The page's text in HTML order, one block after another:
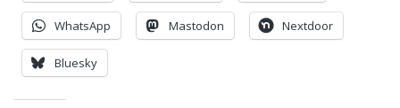
WhatsApp Mastodon Nextdoor
Bluesky